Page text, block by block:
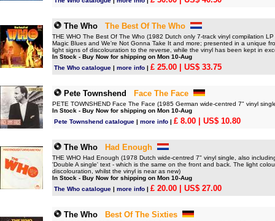
The Who The Best Of The Who
THE WHO The Best Of The Who (1982 Dutch only 7-track vinyl compilation
Magic Blues and We're Not Gonna Take It and more; presented in a unique
light signs of discolouration to the reverse, while the vinyl has been kept in
In Stock - Buy Now for shipping on Mon 10-Aug
The Who catalogue | more info | £ 25.00 | US$ 33.75
Pete Townshend Face The Face
PETE TOWNSHEND Face The Face (1985 German wide-centred 7" vinyl
In Stock - Buy Now for shipping on Mon 10-Aug
Pete Townshend catalogue | more info | £ 8.00 | US$ 10.80
The Who Had Enough
THE WHO Had Enough (1978 Dutch wide-centred 7" vinyl single, also
'Double A single' text - which is the same on the front and back. The light
discolouration, whilst the vinyl is near as new)
In Stock - Buy Now for shipping on Mon 10-Aug
The Who catalogue | more info | £ 20.00 | US$ 27.00
The Who Best Of The Sixties